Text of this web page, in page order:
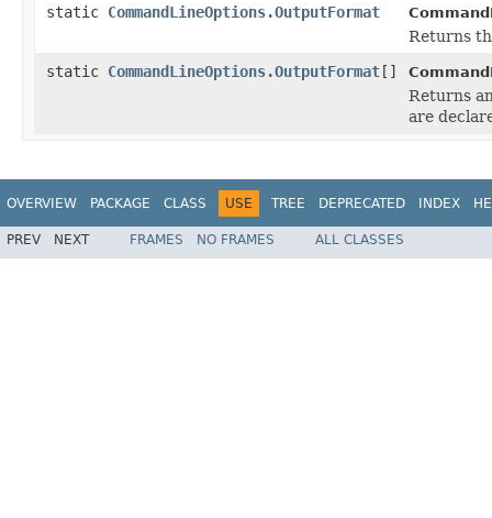
static CommandLineOptions.OutputFormat
Returns
static CommandLineOptions.OutputFormat[]
Returns
are
OVERVIEW PACKAGE CLASS USE TREE DEPRECATED INDEX
PREV NEXT FRAMES NO FRAMES ALL CLASSES